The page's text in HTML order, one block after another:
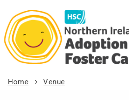
Home Venue